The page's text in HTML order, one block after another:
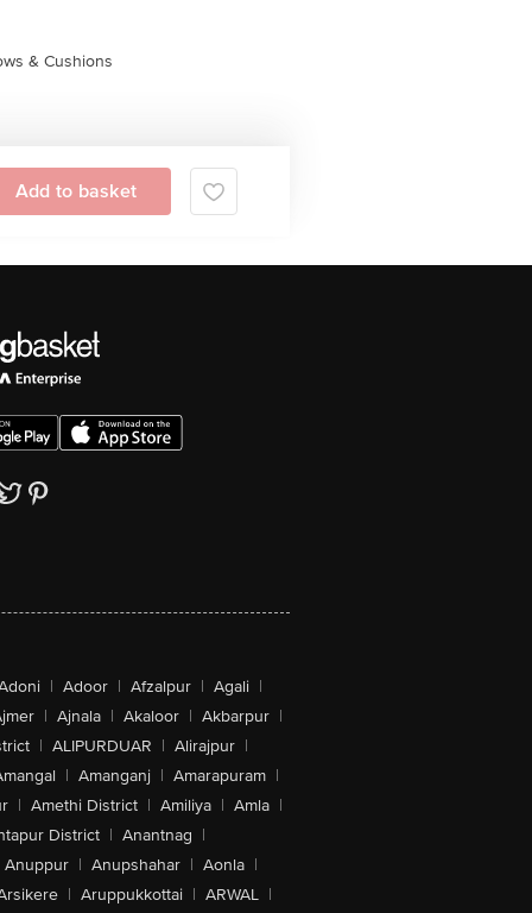
& Cushions
Add to basket
| Adoor | Afzalpur | Agali |
| Ajnala | Akaloor | Akbarpur |
| ALIPURDUAR | Alirajpur |
| Amanganj | Amarapuram |
| Amethi District | Amiliya | Amla |
District | Anantnag |
Anuppur | Anupshahar | Aonla |
| Aruppukkottai | ARWAL |